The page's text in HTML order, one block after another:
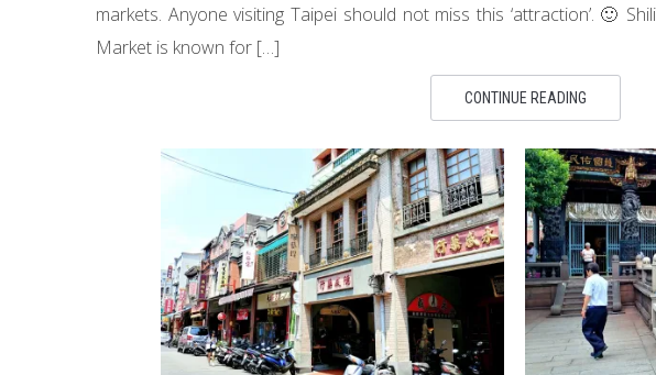
markets. Anyone visiting Taipei should not miss this ‘attraction’. 🙂
Market is known for […]
CONTINUE READING